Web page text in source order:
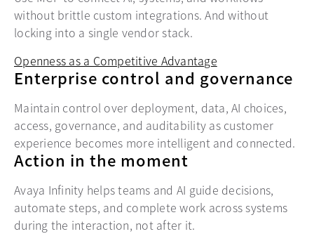
without brittle custom integrations. And without
locking into a single vendor stack.
Openness as a Competitive Advantage
Enterprise control and governance
Maintain control over deployment, data, AI choices,
access, governance, and auditability as customer
experience becomes more intelligent and connected.
Action in the moment
Avaya Infinity helps teams and AI guide decisions,
automate steps, and complete work across systems
during the interaction, not after it.